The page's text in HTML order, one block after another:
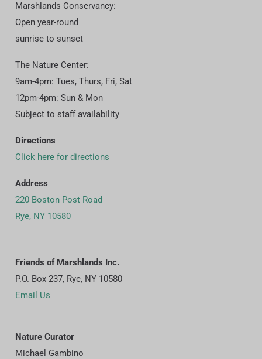
Marshlands Conservancy:
Open year-round
sunrise to sunset
The Nature Center:
9am-4pm: Tues, Thurs, Fri, Sat
12pm-4pm: Sun & Mon
Subject to staff availability
Directions
Click here for directions
Address
220 Boston Post Road
Rye, NY 10580
Friends of Marshlands Inc.
P.O. Box 237, Rye, NY 10580
Email Us
Nature Curator
Michael Gambino